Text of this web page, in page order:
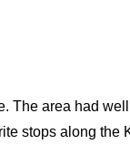
The area had
stops along the